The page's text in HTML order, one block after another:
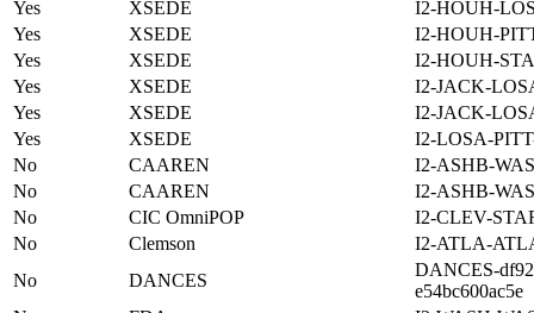
Yes
XSEDE
I2-HOUH-
Yes
XSEDE
I2-HOUH-
Yes
XSEDE
I2-HOUH-
Yes
XSEDE
I2-JACK-
Yes
XSEDE
I2-JACK-
Yes
XSEDE
I2-LOSA-
No
CAAREN
I2-ASHB-
No
CAAREN
I2-ASHB-
No
CIC OmniPOP
I2-CLEV-
No
Clemson
I2-ATLA-
No
DANCES
DANCES-
e54bc600ac5e